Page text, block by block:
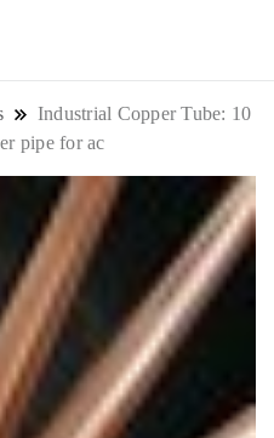
global business
its innovative
focus on the
to
to stay ahead.
Industrial Copper Tube: 10
pipe for ac